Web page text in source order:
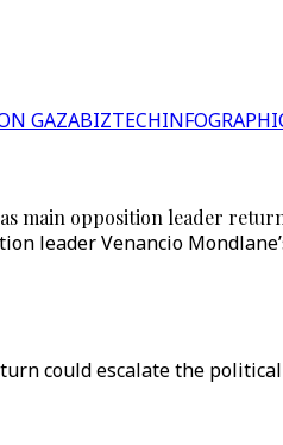
GAZABIZTECH
main opposition leader
leader Venancio
could escalate the